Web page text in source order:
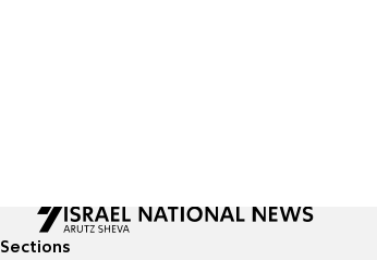
Sections